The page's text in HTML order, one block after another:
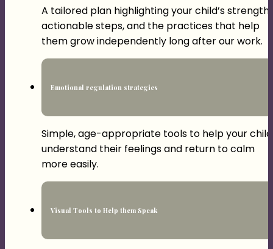
A tailored plan highlighting your child’s
actionable steps, and the practices that help
them grow independently long after our work.
Emotional regulation strategies
Simple, age-appropriate tools to help your child
understand their feelings and return to calm
more easily.
Visual Tools to Help them Speak